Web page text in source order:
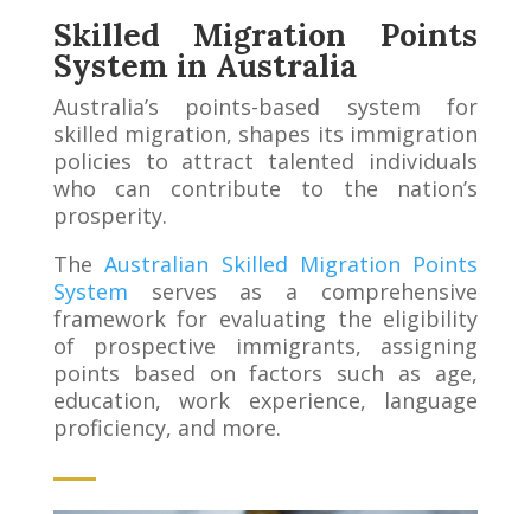
Skilled Migration Points
System in Australia
Australia’s points-based system for
skilled migration, shapes its immigration
policies to attract talented individuals
who can contribute to the nation’s
prosperity.
TheAustralian Skilled Migration Points
System serves as a comprehensive
framework for evaluating the eligibility
of prospective immigrants, assigning
points based on factors such as age,
education, work experience, language
proficiency, and more.